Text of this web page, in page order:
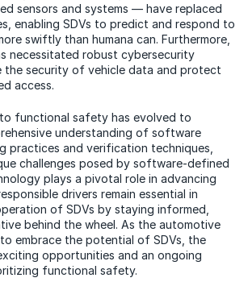
sensors and systems — have replaced
enabling SDVs to predict and respond to
swiftly than humana can. Furthermore,
necessitated robust cybersecurity
the security of vehicle data and protect
access.
to functional safety has evolved to
understanding of software
practices and verification techniques,
challenges posed by software-defined
plays a pivotal role in advancing
drivers remain essential in
of SDVs by staying informed,
behind the wheel. As the automotive
embrace the potential of SDVs, the
opportunities and an ongoing
functional safety.